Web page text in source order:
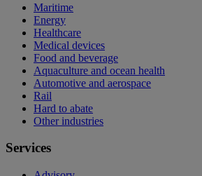
Maritime
Energy
Healthcare
Medical devices
Food and beverage
Aquaculture and ocean health
Automotive and aerospace
Rail
Hard to abate
Other industries
Services